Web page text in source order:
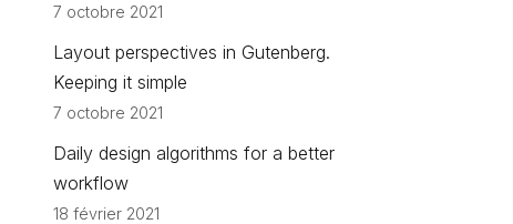
7 octobre 2021
Layout perspectives in Gutenberg.
Keeping it simple
7 octobre 2021
Daily design algorithms for a better
workflow
18 février 2021